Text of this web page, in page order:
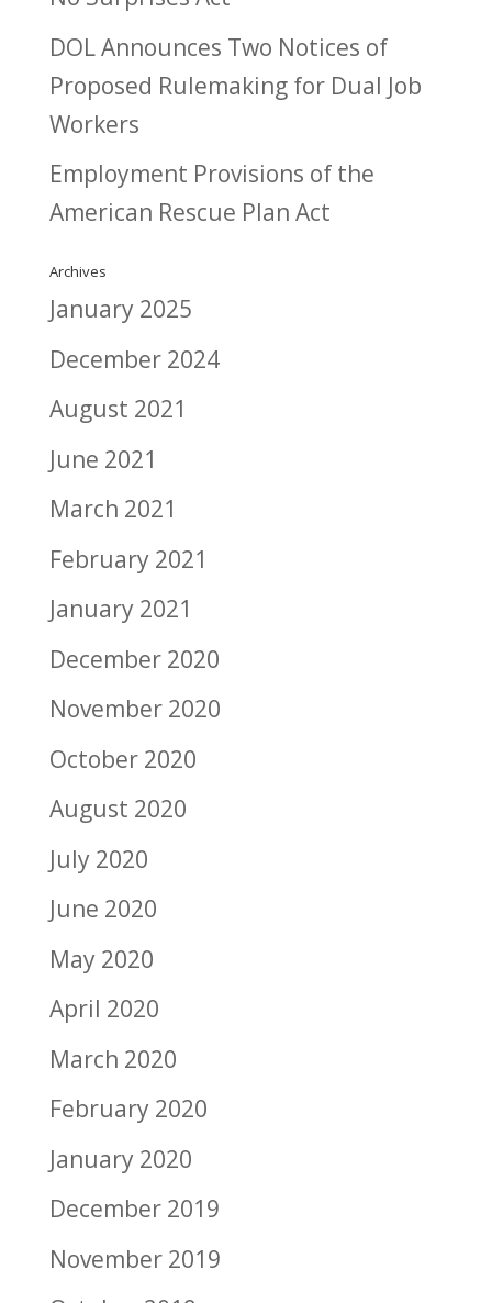
DOL Announces Two Notices of
Proposed Rulemaking for Dual Job
Workers
Employment Provisions of the
American Rescue Plan Act
Archives
January 2025
December 2024
August 2021
June 2021
March 2021
February 2021
January 2021
December 2020
November 2020
October 2020
August 2020
July 2020
June 2020
May 2020
April 2020
March 2020
February 2020
January 2020
December 2019
November 2019